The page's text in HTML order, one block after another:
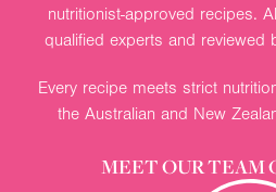
nutritionist-approved recipes.
qualified experts and reviewed
Every recipe meets strict
the Australian and New
MEET OUR TEAM